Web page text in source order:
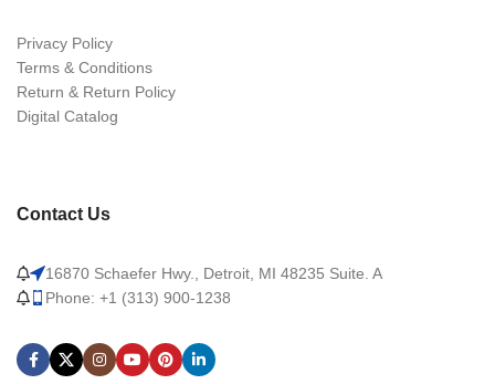
Privacy Policy
Terms & Conditions
Return & Return Policy
Digital Catalog
Contact Us
16870 Schaefer Hwy., Detroit, MI 48235 Suite. A
Phone: +1 (313) 900-1238